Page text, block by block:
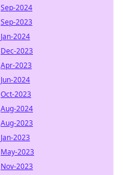
Sep-2024
Sep-2023
Jan-2024
Dec-2023
Apr-2023
Jun-2024
Oct-2023
Aug-2024
Aug-2023
Jan-2023
May-2023
Nov-2023